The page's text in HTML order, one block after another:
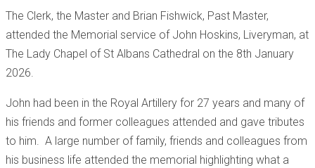
The Clerk, the Master and Brian Fishwick, Past Master,
attended the Memorial service of John Hoskins, Liveryman, at
The Lady Chapel of St Albans Cathedral on the 8th January
2026.
John had been in the Royal Artillery for 27 years and many of
his friends and former colleagues attended and gave tributes
to him. A large number of family, friends and colleagues from
his business life attended the memorial highlighting what a